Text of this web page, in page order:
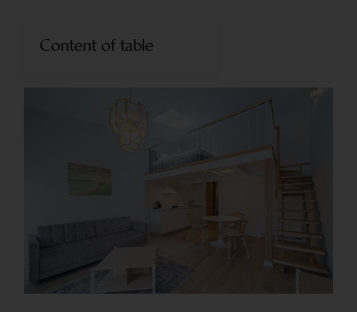
Content of table